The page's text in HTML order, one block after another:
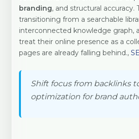
branding, and structural accuracy.
transitioning from a searchable
interconnected knowledge graph,
treat their online presence as a
pages are already falling behind.,
Shift focus from backlinks
optimization for brand